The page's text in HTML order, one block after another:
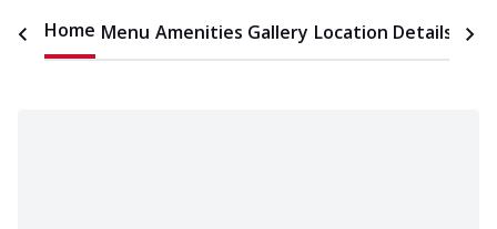
Home Menu Amenities Gallery Location Details